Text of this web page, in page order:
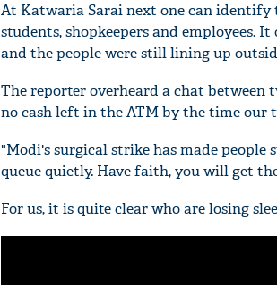
At Katwaria Sarai next one can identify
students, shopkeepers and employees.
and the people were still lining up
The reporter overheard a chat
no cash left in the ATM by the time our
"Modi's surgical strike has made
queue quietly. Have faith, you will get
For us, it is quite clear who are losing